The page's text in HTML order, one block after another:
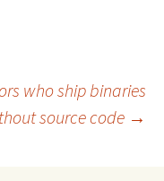
who ship binaries
source code →